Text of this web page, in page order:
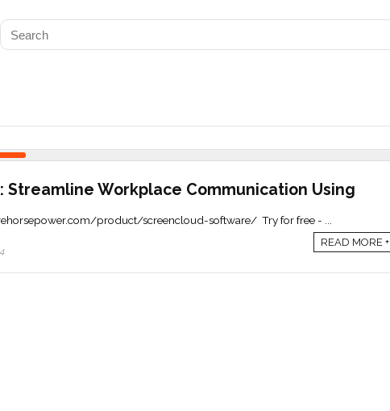
Streamline Workplace Communication Using
product/screencloud-software/ Try for free - ...
READ MORE +